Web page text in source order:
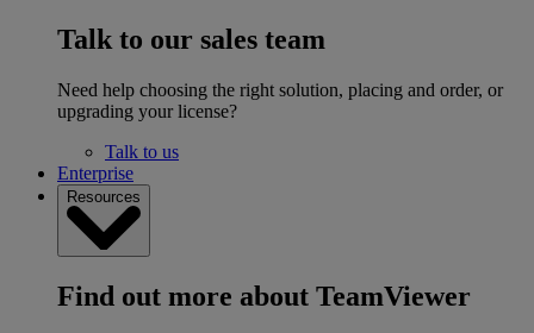
Talk to our sales team
Need help choosing the right solution, placing and order, or
upgrading your license?
Talk to us
Enterprise
Resources
Find out more about TeamViewer